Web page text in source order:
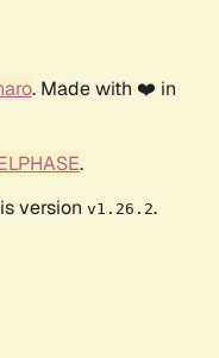
. Made with ❤️ in
.
version v1.26.2.